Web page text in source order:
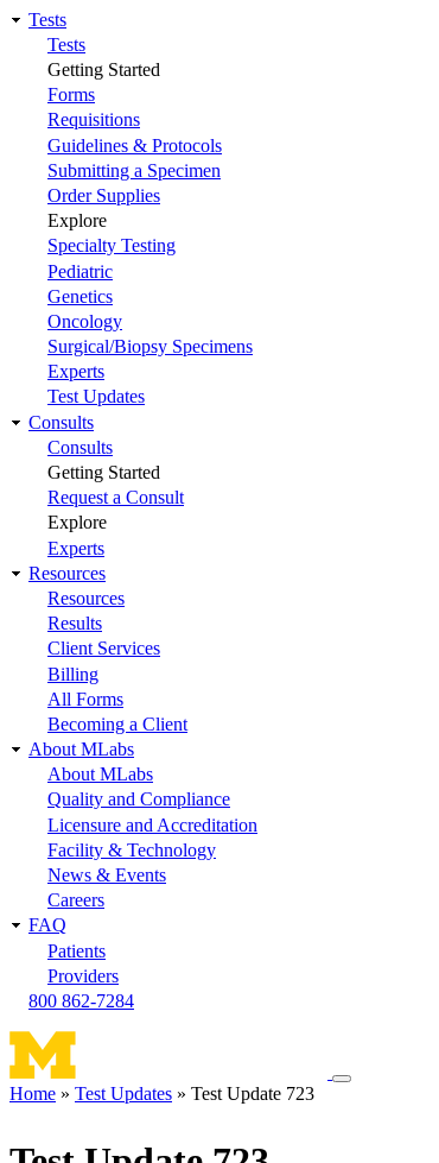
Main
navigation
Tests
Tests
Getting Started
Forms
Requisitions
Guidelines & Protocols
Submitting a Specimen
Order Supplies
Explore
Specialty Testing
Pediatric
Genetics
Oncology
Surgical/Biopsy Specimens
Experts
Test Updates
Consults
Consults
Getting Started
Request a Consult
Explore
Experts
Resources
Resources
Results
Client Services
Billing
All Forms
Becoming a Client
About MLabs
About MLabs
Quality and Compliance
Licensure and Accreditation
Facility & Technology
News & Events
Careers
FAQ
Patients
Providers
800 862-7284
Toggle
Home Test Updates Test Update 723